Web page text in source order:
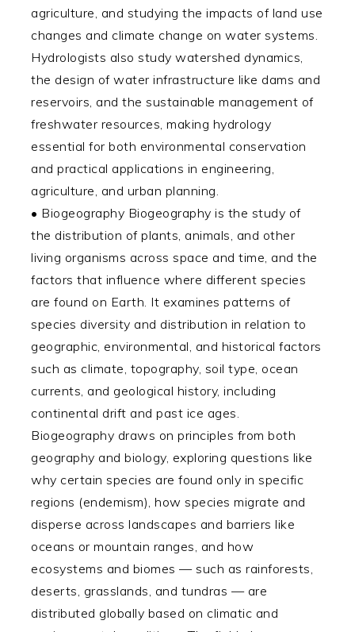
agriculture, and studying the impacts of land use
changes and climate change on water systems.
Hydrologists also study watershed dynamics,
the design of water infrastructure like dams and
reservoirs, and the sustainable management of
freshwater resources, making hydrology
essential for both environmental conservation
and practical applications in engineering,
agriculture, and urban planning.
• Biogeography Biogeography is the study of
the distribution of plants, animals, and other
living organisms across space and time, and the
factors that influence where different species
are found on Earth. It examines patterns of
species diversity and distribution in relation to
geographic, environmental, and historical factors
such as climate, topography, soil type, ocean
currents, and geological history, including
continental drift and past ice ages.
Biogeography draws on principles from both
geography and biology, exploring questions like
why certain species are found only in specific
regions (endemism), how species migrate and
disperse across landscapes and barriers like
oceans or mountain ranges, and how
ecosystems and biomes — such as rainforests,
deserts, grasslands, and tundras — are
distributed globally based on climatic and